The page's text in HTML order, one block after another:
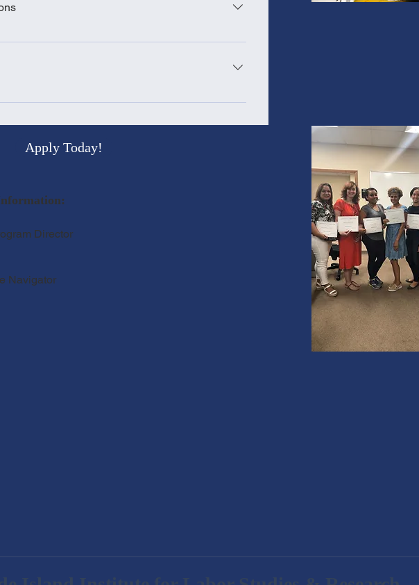
order to successfully complete the TA Training
1 - Sept 24, 2026 Oct 6 - Oct 29, 2026 : Note this is
the TA Training, TA Certificate, Materials, ParaPro
Apply Today!
Director
Navigator